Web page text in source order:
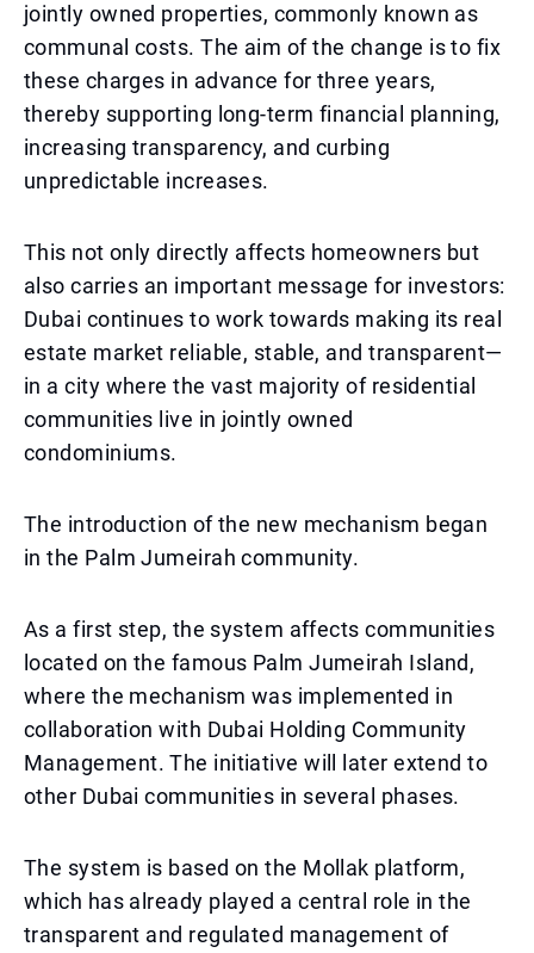
jointly owned properties, commonly known as
communal costs. The aim of the change is to fix
these charges in advance for three years,
thereby supporting long-term financial planning,
increasing transparency, and curbing
unpredictable increases.
This not only directly affects homeowners but
also carries an important message for investors:
Dubai continues to work towards making its real
estate market reliable, stable, and transparent—
in a city where the vast majority of residential
communities live in jointly owned
condominiums.
The introduction of the new mechanism began
in the Palm Jumeirah community.
As a first step, the system affects communities
located on the famous Palm Jumeirah Island,
where the mechanism was implemented in
collaboration with Dubai Holding Community
Management. The initiative will later extend to
other Dubai communities in several phases.
The system is based on the Mollak platform,
which has already played a central role in the
transparent and regulated management of